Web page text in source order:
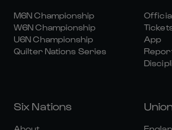
M6N Championship
W6N Championship
U6N Championship
Quilter Nations Series
App
Six Nations